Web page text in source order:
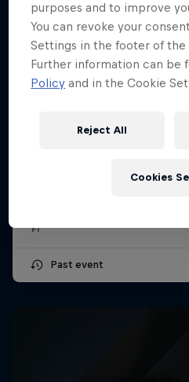
24 – 26 July 2026
F1
Past event
purposes and to improve
You can revoke your
Settings in the footer of
Further information can be
Policy and in the Cookie
Reject All
Cookies